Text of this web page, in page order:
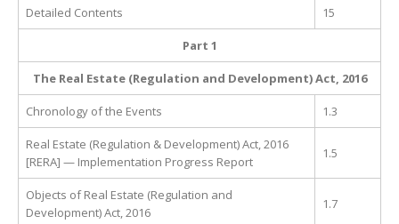
Detailed Contents 15
Part 1
The Real Estate (Regulation and Development) Act, 2016
Chronology of the Events 1.3
Real Estate (Regulation & Development) Act, 2016
[RERA] — Implementation Progress Report
1.5
Objects of Real Estate (Regulation and
Development) Act, 2016
1.7